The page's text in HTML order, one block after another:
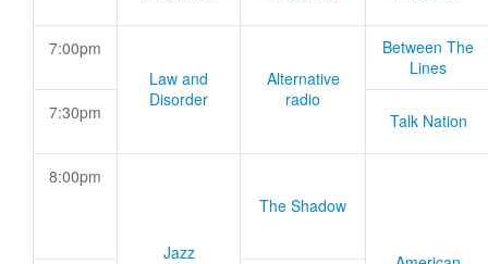
7:00pm
Law and
Disorder
Alternative
radio
Between The
Lines
7:30pm Talk Nation
8:00pm
Jazz
The Shadow